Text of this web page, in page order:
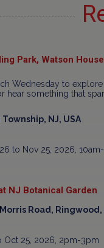
Park, Watson
Wednesday to
hear something that
NJ, USA
to Nov 25, 2026, 10am-
NJ Botanical Garden
Road, Ringwood,
Oct 25, 2026, 2pm-3pm